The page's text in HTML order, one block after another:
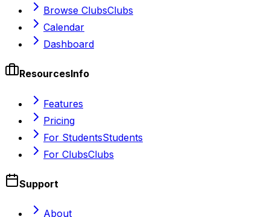
Browse ClubsClubs
Calendar
Dashboard
ResourcesInfo
Features
Pricing
For StudentsStudents
For ClubsClubs
Support
About